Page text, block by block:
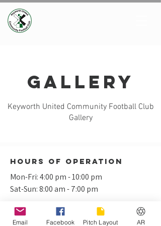
Gallery
Keyworth United Community Football Club
Gallery
Hours of operation
Mon-Fri: 4:00 pm - 10:00 pm
Sat-Sun: 8:00 am - 7:00 pm
Email Facebook Pitch Layout AR